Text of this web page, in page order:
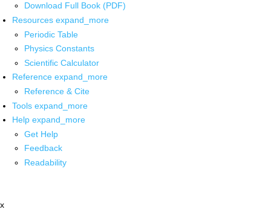
Download Full Book (PDF)
Resources expand_more
Periodic Table
Physics Constants
Scientific Calculator
Reference expand_more
Reference & Cite
Tools expand_more
Help expand_more
Get Help
Feedback
Readability
x